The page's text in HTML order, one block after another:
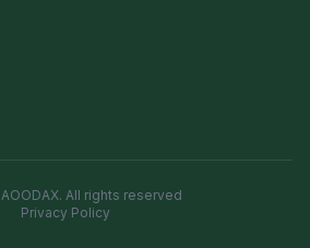
AOODAX. All rights reserved
Privacy Policy